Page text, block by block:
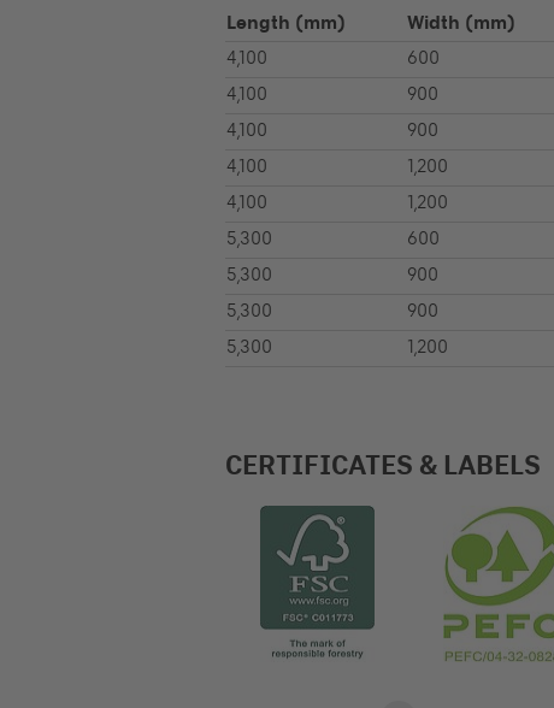
Length (mm) Width (mm)
4,100 600
4,100
900
4,100
900
4,100
1,200
4,100
1,200
5,300
600
5,300
900
5,300
900
5,300
1,200
CERTIFICATES & LABELS